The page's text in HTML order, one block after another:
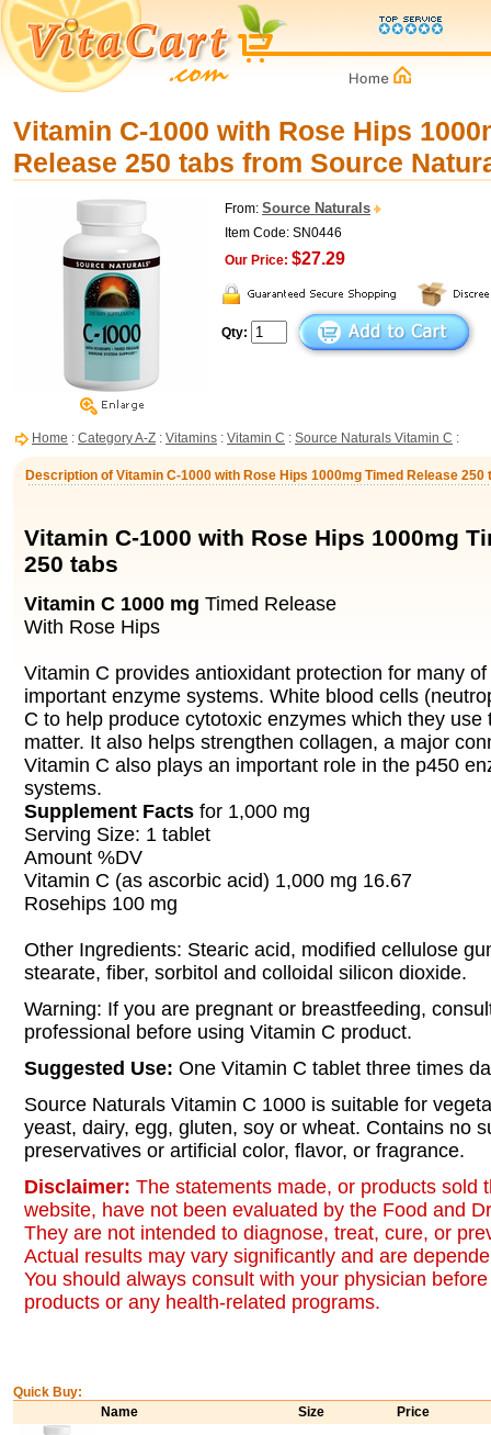
Vitamin C-1000 with Rose Hips
Release 250 tabs from Source
From: Source Naturals
Item Code: SN0446
Our Price: $27.29
Qty:
Home : Category A-Z : Vitamins : Vitamin C : Source Naturals Vitamin C :
Description of Vitamin C-1000 with Rose Hips 1000mg Timed Release
Vitamin C-1000 with Rose Hips 1000mg
250 tabs
Vitamin C 1000 mg Timed Release
With Rose Hips
Vitamin C provides antioxidant protection for many
important enzyme systems. White blood cells
C to help produce cytotoxic enzymes which they use
matter. It also helps strengthen collagen, a major
Vitamin C also plays an important role in the p450
systems.
Supplement Facts for 1,000 mg
Serving Size: 1 tablet
Amount %DV
Vitamin C (as ascorbic acid) 1,000 mg 16.67
Rosehips 100 mg
Other Ingredients: Stearic acid, modified cellulose
stearate, fiber, sorbitol and colloidal silicon dioxide.
Warning: If you are pregnant or breastfeeding,
professional before using Vitamin C product.
Suggested Use: One Vitamin C tablet three times
Source Naturals Vitamin C 1000 is suitable for
yeast, dairy, egg, gluten, soy or wheat. Contains no
preservatives or artificial color, flavor, or fragrance.
Disclaimer: The statements made, or products sold
website, have not been evaluated by the Food and
They are not intended to diagnose, treat, cure, or
Actual results may vary significantly and are
You should always consult with your physician
products or any health-related programs.
Quick Buy:
Name
Size Price